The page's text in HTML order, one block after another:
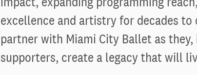
excellence and artistry for decades to
partner with Miami City Ballet as
supporters, create a legacy that will